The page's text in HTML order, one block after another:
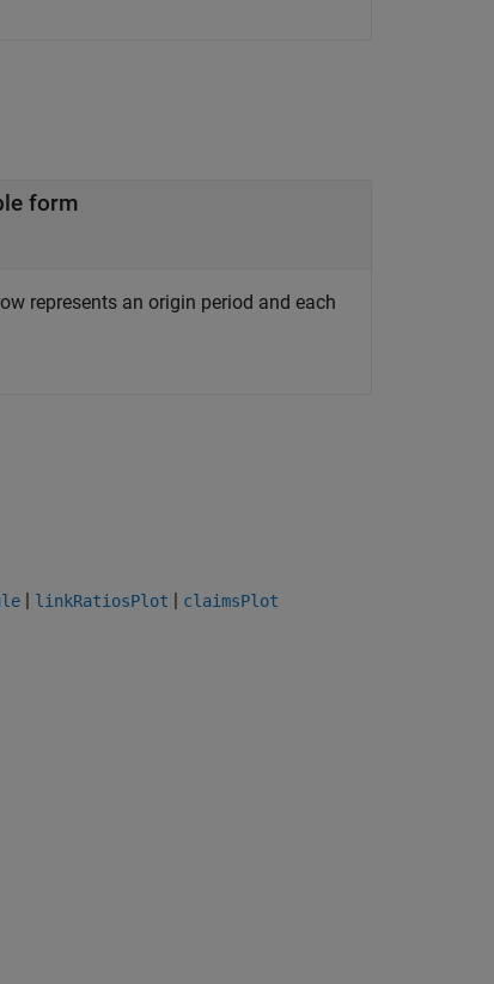
form
represents an origin period and each
| linkRatiosPlot | claimsPlot